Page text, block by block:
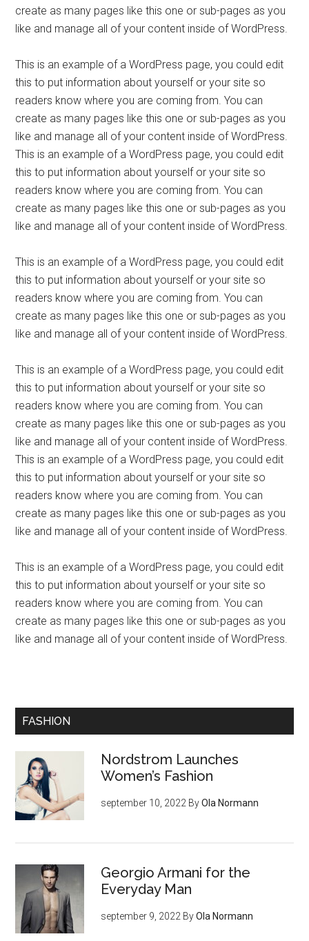
create as many pages like this one or sub-pages as you
like and manage all of your content inside of WordPress.
This is an example of a WordPress page, you could edit
this to put information about yourself or your site so
readers know where you are coming from. You can
create as many pages like this one or sub-pages as you
like and manage all of your content inside of WordPress.
This is an example of a WordPress page, you could edit
this to put information about yourself or your site so
readers know where you are coming from. You can
create as many pages like this one or sub-pages as you
like and manage all of your content inside of WordPress.
This is an example of a WordPress page, you could edit
this to put information about yourself or your site so
readers know where you are coming from. You can
create as many pages like this one or sub-pages as you
like and manage all of your content inside of WordPress.
This is an example of a WordPress page, you could edit
this to put information about yourself or your site so
readers know where you are coming from. You can
create as many pages like this one or sub-pages as you
like and manage all of your content inside of WordPress.
This is an example of a WordPress page, you could edit
this to put information about yourself or your site so
readers know where you are coming from. You can
create as many pages like this one or sub-pages as you
like and manage all of your content inside of WordPress.
This is an example of a WordPress page, you could edit
this to put information about yourself or your site so
readers know where you are coming from. You can
create as many pages like this one or sub-pages as you
like and manage all of your content inside of WordPress.
FASHION
Nordstrom Launches
Women’s Fashion
september 10, 2022 ByOla Normann
Georgio Armani for the
Everyday Man
september 9, 2022 ByOla Normann